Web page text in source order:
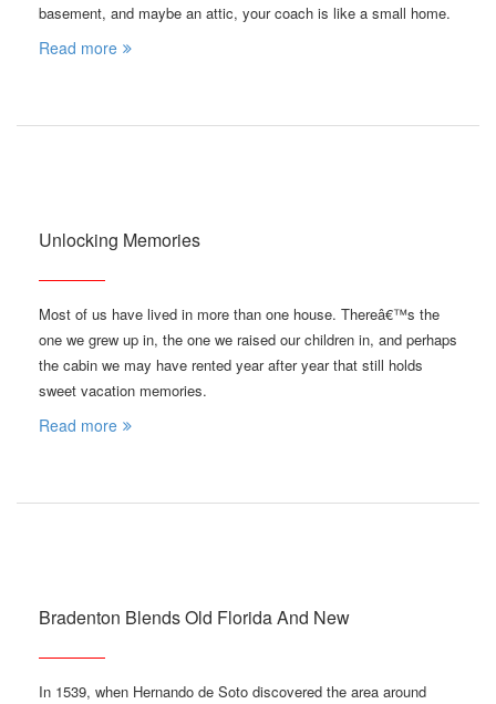
basement, and maybe an attic, your coach is like a small home.
Read more
Unlocking Memories
Most of us have lived in more than one house. Thereâ€™s the
one we grew up in, the one we raised our children in, and perhaps
the cabin we may have rented year after year that still holds
sweet vacation memories.
Read more
Bradenton Blends Old Florida And New
In 1539, when Hernando de Soto discovered the area around